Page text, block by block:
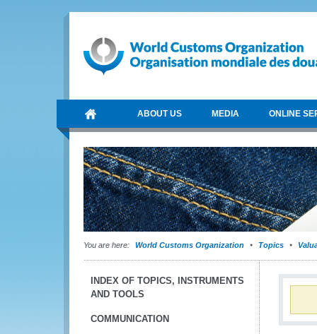
ABOUT US MEDIA ONLINE
You are here: World Customs Organization Topics
INDEX OF TOPICS, INSTRUMENTS
AND TOOLS
COMMUNICATION